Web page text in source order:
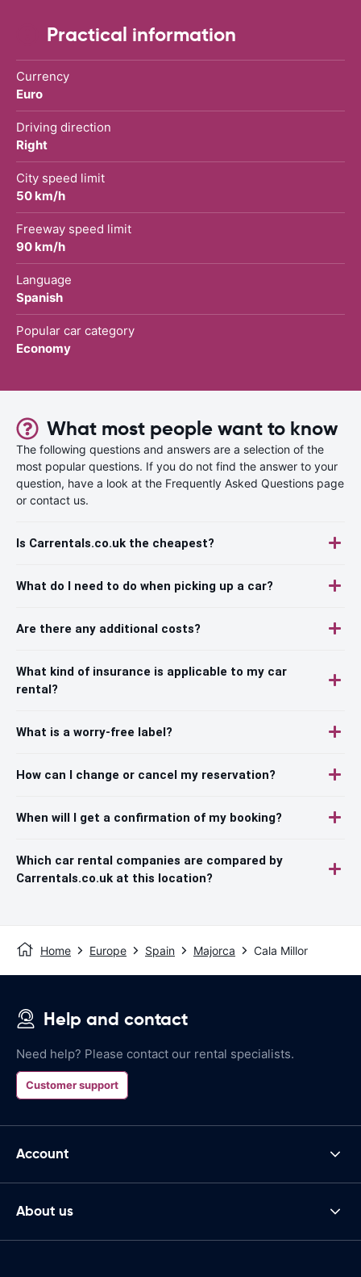
Practical information
Currency
Euro
Driving direction
Right
City speed limit
50 km/h
Freeway speed limit
90 km/h
Language
Spanish
Popular car category
Economy
What most people want to know
The following questions and answers are a selection of the
most popular questions. If you do not find the answer to your
question, have a look at the Frequently Asked Questions page
or contact us.
Is Carrentals.co.uk the cheapest?
What do I need to do when picking up a car?
Are there any additional costs?
What kind of insurance is applicable to my car
rental?
What is a worry-free label?
How can I change or cancel my reservation?
When will I get a confirmation of my booking?
Which car rental companies are compared by
Carrentals.co.uk at this location?
Home Europe Spain Majorca Cala Millor
Help and contact
Need help? Please contact our rental specialists.
Customer support
Account
About us